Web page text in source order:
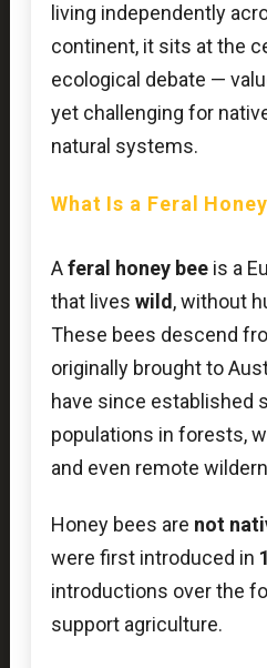
living independently
continent, it sits at the
ecological debate —
yet challenging for
natural systems.
What Is a Feral
Aferal honey beeis a
that lives wild, without
These bees descend
originally brought to
have since established
populations in forests,
and even remote
Honey bees are not
were first introduced in
introductions over the
support agriculture.